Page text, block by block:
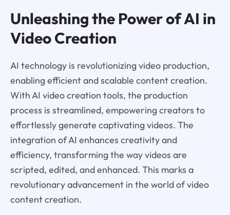
Unleashing the Power of AI in
Video Creation
AI technology is revolutionizing video production,
enabling efficient and scalable content creation.
With AI video creation tools, the production
process is streamlined, empowering creators to
effortlessly generate captivating videos. The
integration of AI enhances creativity and
efficiency, transforming the way videos are
scripted, edited, and enhanced. This marks a
revolutionary advancement in the world of video
content creation.